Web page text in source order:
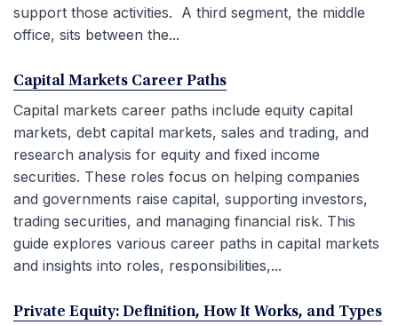
support those activities. A third segment, the middle
office, sits between the...
Capital Markets Career Paths
Capital markets career paths include equity capital
markets, debt capital markets, sales and trading, and
research analysis for equity and fixed income
securities. These roles focus on helping companies
and governments raise capital, supporting investors,
trading securities, and managing financial risk. This
guide explores various career paths in capital markets
and insights into roles, responsibilities,...
Private Equity: Definition, How It Works, and Types